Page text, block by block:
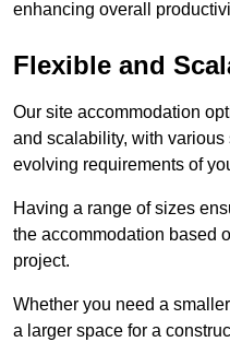
enhancing overall
Flexible and
Our site accommodation
and scalability, with
evolving requirements of
Having a range of sizes
the accommodation based
project.
Whether you need a
a larger space for a